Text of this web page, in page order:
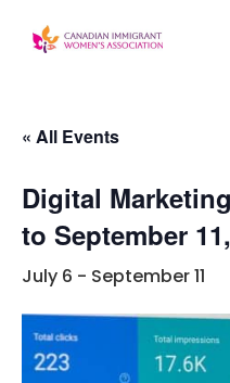
« All Events
Digital
to September
July 6 - September 11